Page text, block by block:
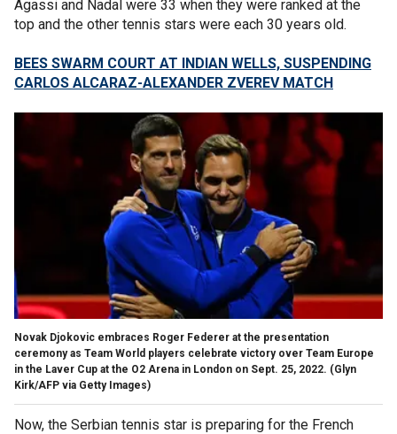
Agassi and Nadal were 33 when they were ranked at the
top and the other tennis stars were each 30 years old.
BEES SWARM COURT AT INDIAN WELLS, SUSPENDING
CARLOS ALCARAZ-ALEXANDER ZVEREV MATCH
Novak Djokovic embraces Roger Federer at the presentation
ceremony as Team World players celebrate victory over Team Europe
in the Laver Cup at the O2 Arena in London on Sept. 25, 2022. (Glyn
Kirk/AFP via Getty Images)
Now, the Serbian tennis star is preparing for the French